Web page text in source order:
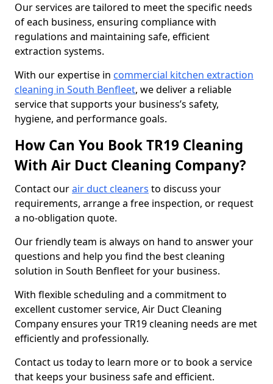
Our services are tailored to meet the specific needs
of each business, ensuring compliance with
regulations and maintaining safe, efficient
extraction systems.
With our expertise in commercial kitchen extraction
cleaning in South Benfleet, we deliver a reliable
service that supports your business’s safety,
hygiene, and performance goals.
How Can You Book TR19 Cleaning
With Air Duct Cleaning Company?
Contact ourair duct cleaners to discuss your
requirements, arrange a free inspection, or request
a no-obligation quote.
Our friendly team is always on hand to answer your
questions and help you find the best cleaning
solution in South Benfleet for your business.
With flexible scheduling and a commitment to
excellent customer service, Air Duct Cleaning
Company ensures your TR19 cleaning needs are met
efficiently and professionally.
Contact us today to learn more or to book a service
that keeps your business safe and efficient.